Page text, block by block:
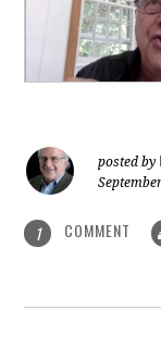
posted by
1 COMMENT